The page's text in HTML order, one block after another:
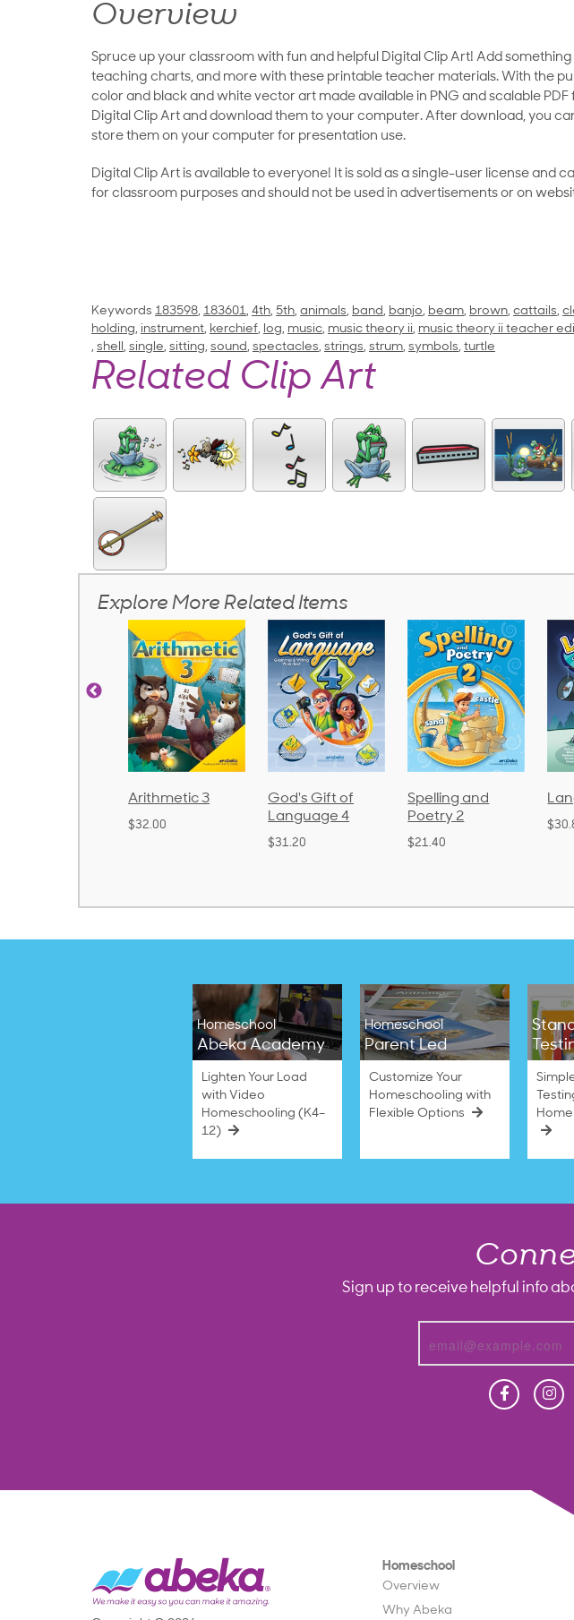
Overview
Spruce up your classroom with fun and helpful Digital Clip Art! Add
teaching charts, and more with these printable teacher materials. With the
color and black and white vector art made available in PNG and scalable
Digital Clip Art and download them to your computer. After download, you
store them on your computer for presentation use.
Digital Clip Art is available to everyone! It is sold as a single-user license and
for classroom purposes and should not be used in advertisements or on
Keywords 183598, 183601, 4th, 5th, animals, band, banjo, beam, brown, cattails,
holding, instrument, kerchief, log, music, music theory ii, music theory ii teacher
, shell, single, sitting, sound, spectacles, strings, strum, symbols, turtle
Related Clip Art
Explore More Related Items
God's Gift of
Language 4
Spelling and
Poetry 2
$21.40
Language 3
$30.85
Homeschool
Abeka Academy
Lighten Your Load
with Video
Homeschooling (K4–
12)
Homeschool
Parent Led
Customize Your
Homeschooling with
Flexible Options
Sign up to receive helpful info
Christian
Homeschool
Overview
Why Abeka